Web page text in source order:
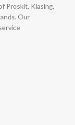
Proskit, Klasing,
Our